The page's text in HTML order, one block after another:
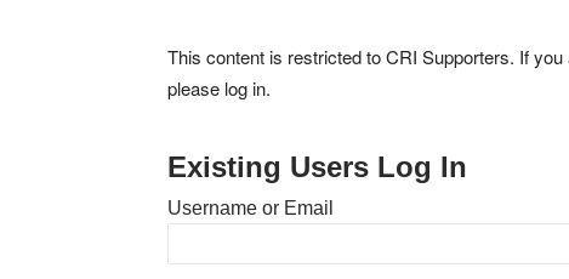
This content is restricted to CRI Supporters. If you
please log in.
Existing Users Log In
Username or Email